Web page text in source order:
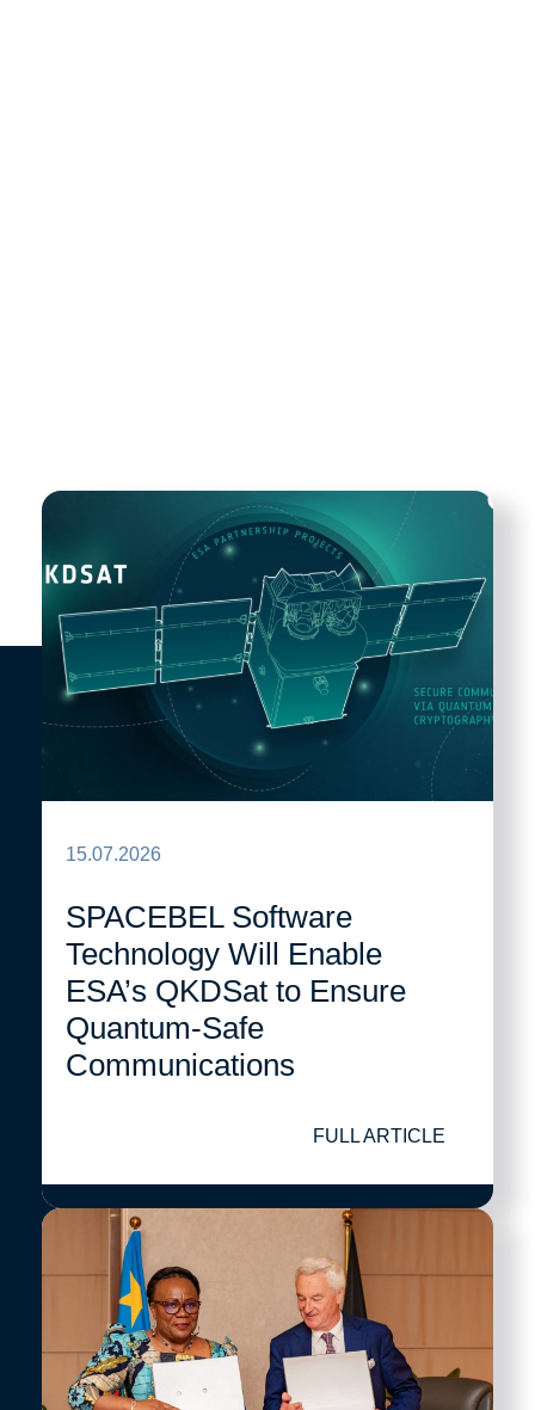
15.07.2026
SPACEBEL Software
Technology Will Enable
ESA’s QKDSat to Ensure
Quantum-Safe
Communications
FULL ARTICLE